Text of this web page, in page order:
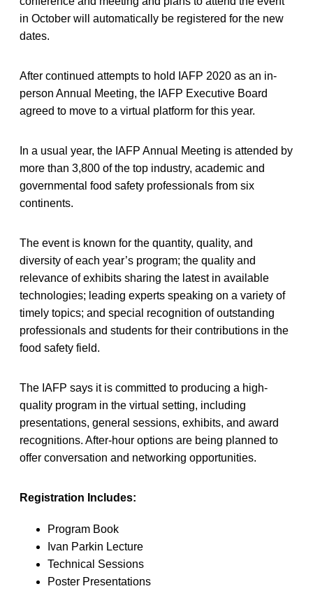
in October will automatically be registered for the new
dates.
After continued attempts to hold IAFP 2020 as an in-
person Annual Meeting, the IAFP Executive Board
agreed to move to a virtual platform for this year.
In a usual year, the IAFP Annual Meeting is attended by
more than 3,800 of the top industry, academic and
governmental food safety professionals from six
continents.
The event is known for the quantity, quality, and
diversity of each year’s program; the quality and
relevance of exhibits sharing the latest in available
technologies; leading experts speaking on a variety of
timely topics; and special recognition of outstanding
professionals and students for their contributions in the
food safety field.
The IAFP says it is committed to producing a high-
quality program in the virtual setting, including
presentations, general sessions, exhibits, and award
recognitions. After-hour options are being planned to
offer conversation and networking opportunities.
Registration Includes:
Program Book
Ivan Parkin Lecture
Technical Sessions
Poster Presentations